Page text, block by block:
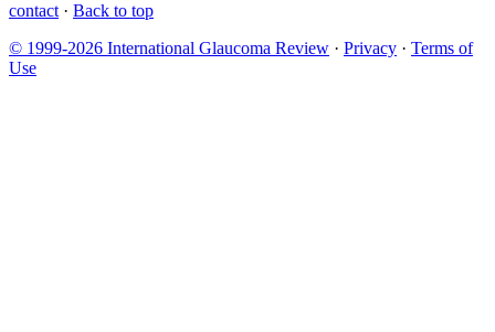
contact · Back to top
© 1999-2026 International Glaucoma Review · Privacy · Terms of
Use